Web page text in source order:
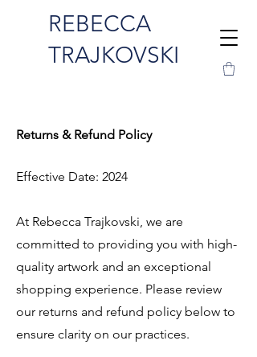
REBECCA
TRAJKOVSKI
Returns & Refund Policy
Effective Date: 2024
At Rebecca Trajkovski, we are
committed to providing you with high-
quality artwork and an exceptional
shopping experience. Please review
our returns and refund policy below to
ensure clarity on our practices.